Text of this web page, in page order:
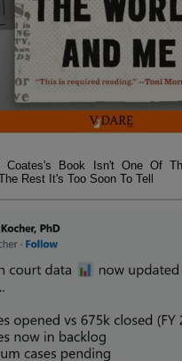
Coates's Book Isn't One Of
Rest It's Too Soon To Tell